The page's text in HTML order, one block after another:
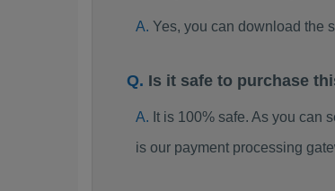
Yes, you can download the
Is it safe to purchase
It is 100% safe. As you can
is our payment processing